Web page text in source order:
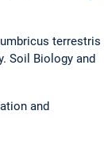
terrestris
Soil Biology and
and